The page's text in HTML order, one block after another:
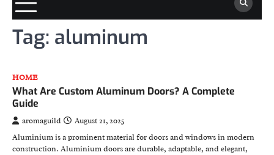
Tag: aluminum
HOME
What Are Custom Aluminum Doors? A Complete
Guide
aromaguild
August 21, 2025
Aluminium is a prominent material for doors and windows in modern
construction. Aluminium doors are durable, adaptable, and elegant,